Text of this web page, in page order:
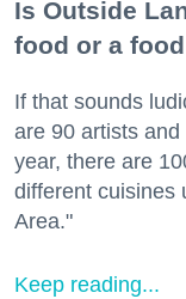
Is Outside
food or a
If that sounds
are 90 artists
year, there are
different cuisines
Area."
Keep reading...